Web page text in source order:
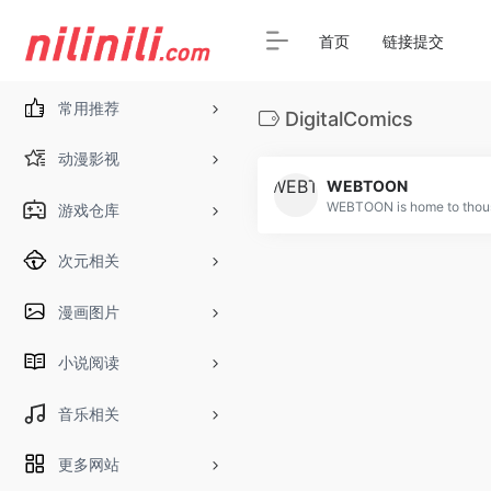
常用推荐
动漫影视
游戏仓库
次元相关
漫画图片
小说阅读
音乐相关
更多网站
首页 链接提交
DigitalComics
WEBTOON